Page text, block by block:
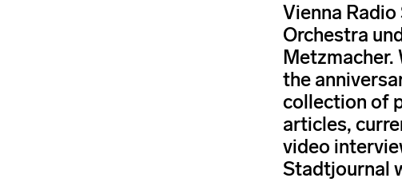
Vienna
Orchestra
Metzmacher.
the
collection of
articles,
video
Stadtjournal